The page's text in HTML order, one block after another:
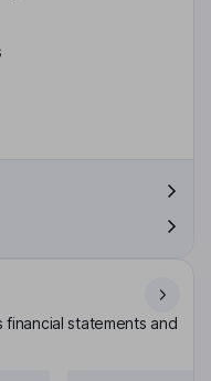
financial statements and